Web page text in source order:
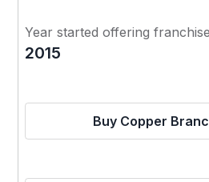
Year started offering
2015
Buy Copper